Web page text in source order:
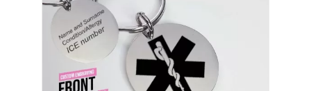
options
may
be
chosen
on